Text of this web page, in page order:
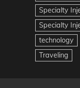
Specialty
Specialty
technology
Traveling